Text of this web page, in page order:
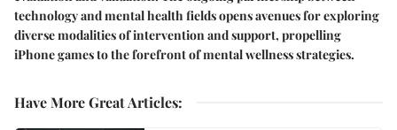
technology and mental health fields opens avenues for exploring
diverse modalities of intervention and support, propelling
iPhone games to the forefront of mental wellness strategies.
Have More Great Articles: